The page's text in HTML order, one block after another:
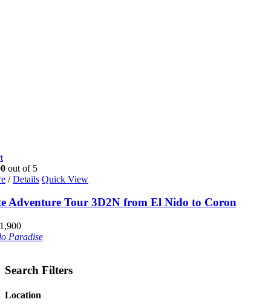
out of 5
/ Details Quick View
Adventure Tour 3D2N from El Nido to Coron
Paradise
Search Filters
Location